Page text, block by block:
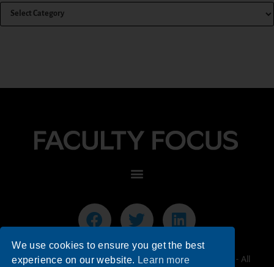
© 2026 Faculty Focus | Higher Ed Teaching & Learning - All
We use cookies to ensure you get the best
experience on our website. Learn more